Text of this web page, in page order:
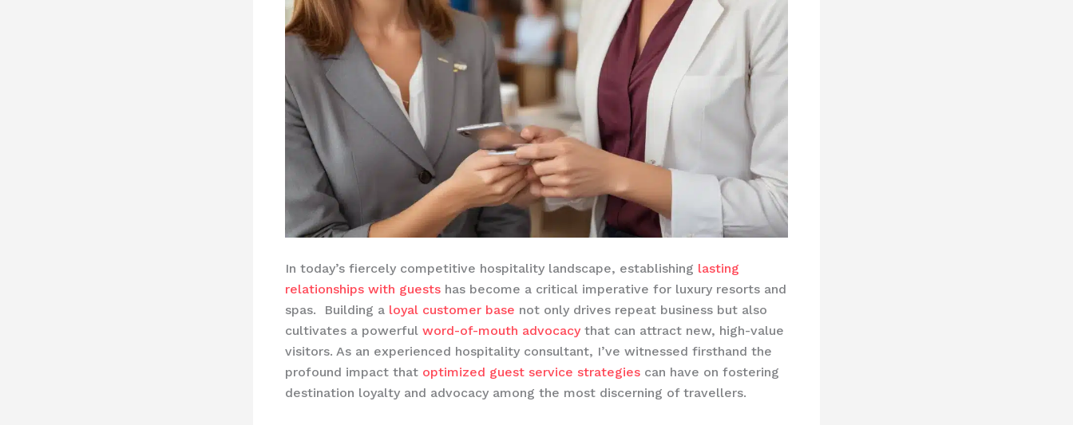
In today’s fiercely competitive hospitality landscape, establishing lasting
relationships with guests has become a critical imperative for luxury resorts and
spas. ​ Building a loyal customer base not only drives repeat business but also
cultivates a powerful word-of-mouth advocacythat can attract new, high-value
visitors. As an experienced hospitality consultant, I’ve witnessed firsthand the
profound impact that optimized guest service strategies can have on fostering
destination loyalty and advocacy among the most discerning of travellers.